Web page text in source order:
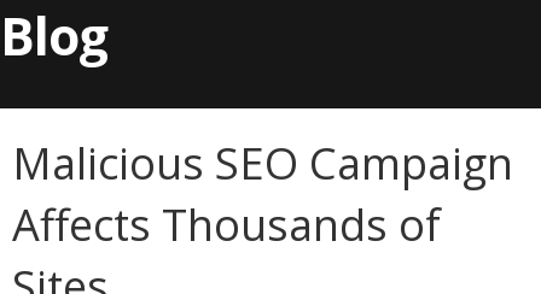
Blog
Malicious SEO Campaign
Affects Thousands of